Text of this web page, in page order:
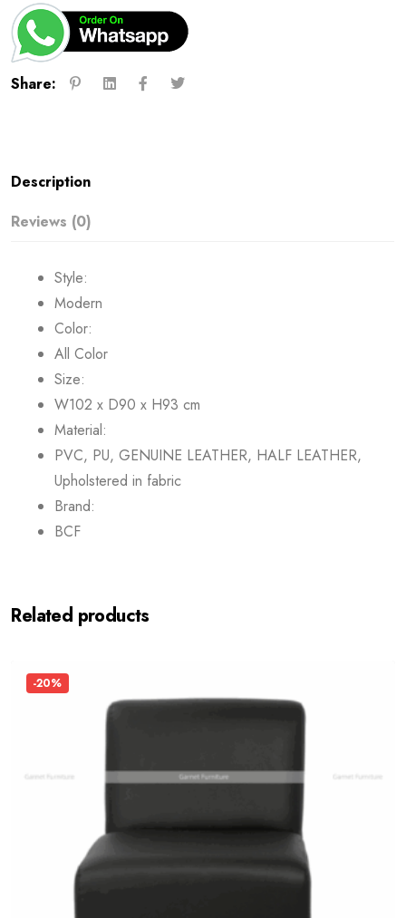
Share:
Description
Reviews (0)
Style:
Modern
Color:
All Color
Size:
W102 x D90 x H93 cm
Material:
PVC, PU, GENUINE LEATHER, HALF LEATHER,
Upholstered in fabric
Brand:
BCF
Related products
-20%